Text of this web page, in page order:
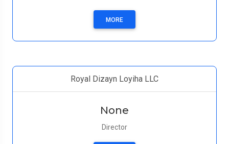
MORE
Royal Dizayn Loyiha LLC
None
Director